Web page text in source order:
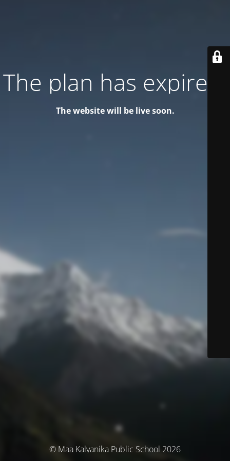
The plan has expired!
The website will be live soon.
© Maa Kalyanika Public School 2026